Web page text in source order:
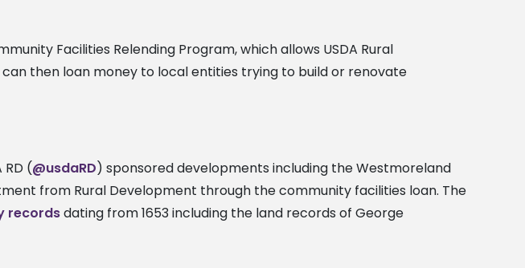
Facilities Relending Program, which allows USDA Rural
then loan money to local entities trying to build or renovate
(@usdaRD) sponsored developments including the Westmoreland
from Rural Development through the community facilities loan. The
recordsdating from 1653 including the land records of George